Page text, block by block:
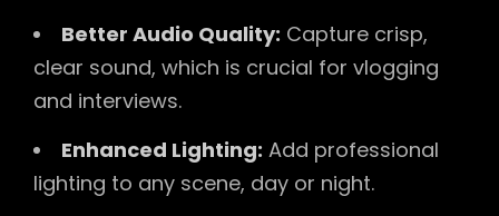
Better Audio Quality: Capture crisp,
clear sound, which is crucial for vlogging
and interviews.
Enhanced Lighting: Add professional
lighting to any scene, day or night.